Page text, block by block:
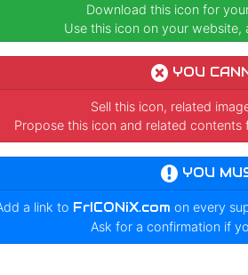
Download this icon for
Use this icon on your website,
YOU
Sell this icon, related
Propose this icon and related
YOU
a link to FrICONiX.com on every
Ask for a confirmation if